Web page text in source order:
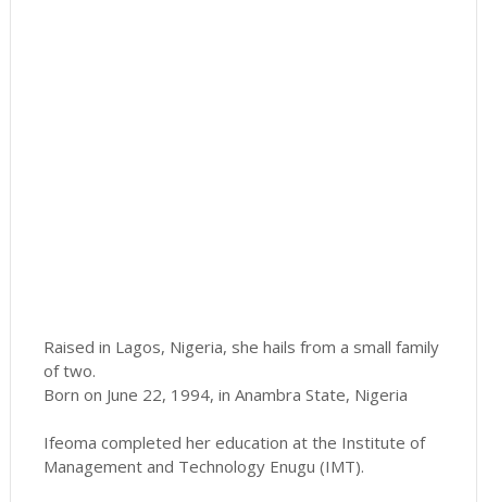
Raised in Lagos, Nigeria, she hails from a small family
of two.
Born on June 22, 1994, in Anambra State, Nigeria
Ifeoma completed her education at the Institute of
Management and Technology Enugu (IMT).